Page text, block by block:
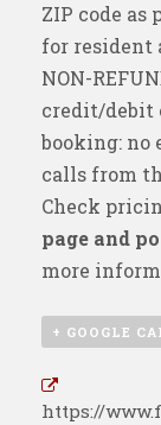
ZIP code as
for resident
NON-
credit/debit
booking:
calls from
Check
page and
more
+ GOOGLE
https://